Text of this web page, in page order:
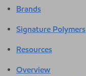
Brands
Signature Polymers
Resources
Overview